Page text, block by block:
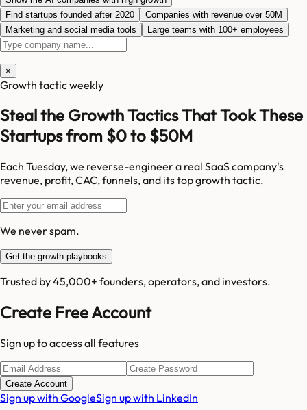
Find startups founded after 2020
Companies with revenue over 50M
Marketing and social media tools
Large teams with 100+ employees
×
Growth tactic weekly
Steal the Growth Tactics That Took These
Startups from $0 to $50M
Each Tuesday, we reverse-engineer a real SaaS company's
revenue, profit, CAC, funnels, and its top growth tactic.
We never spam.
Get the growth playbooks
Trusted by 45,000+ founders, operators, and investors.
Create Free Account
Sign up to access all features
Create Account
Sign up with GoogleSign up with LinkedIn